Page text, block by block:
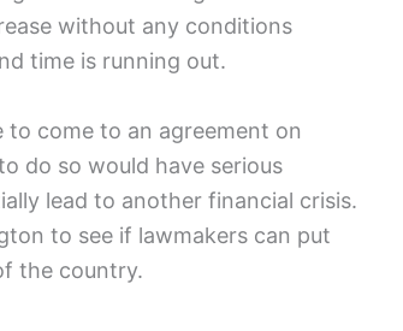
without any conditions
time is running out.
to come to an agreement on
do so would have serious
lead to another financial crisis.
to see if lawmakers can put
the country.